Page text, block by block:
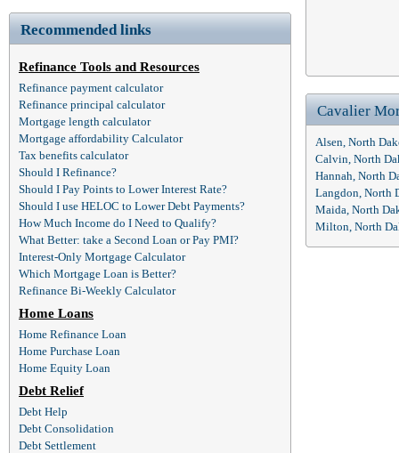
Recommended links
Refinance Tools and Resources
Refinance payment calculator
Refinance principal calculator
Mortgage length calculator
Mortgage affordability Calculator
Tax benefits calculator
Should I Refinance?
Should I Pay Points to Lower Interest Rate?
Should I use HELOC to Lower Debt Payments?
How Much Income do I Need to Qualify?
What Better: take a Second Loan or Pay PMI?
Interest-Only Mortgage Calculator
Which Mortgage Loan is Better?
Refinance Bi-Weekly Calculator
Home Loans
Home Refinance Loan
Home Purchase Loan
Home Equity Loan
Debt Relief
Debt Help
Debt Consolidation
Debt Settlement
Cavalier
Alsen, North
Calvin, North
Hannah, North
Langdon, North
Maida, North
Milton, North